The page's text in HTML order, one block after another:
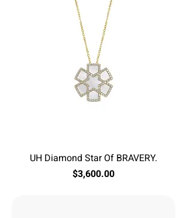
UH Diamond Star Of BRAVERY.
Price
$3,600.00